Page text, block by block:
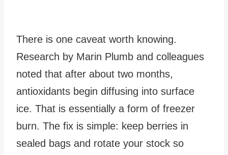
There is one caveat worth knowing.
Research by Marin Plumb and colleagues
noted that after about two months,
antioxidants begin diffusing into surface
ice. That is essentially a form of freezer
burn. The fix is simple: keep berries in
sealed bags and rotate your stock so